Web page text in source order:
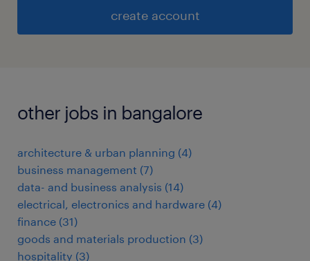
create account
other jobs in bangalore
architecture & urban planning (4)
business management (7)
data- and business analysis (14)
electrical, electronics and hardware (4)
finance (31)
goods and materials production (3)
hospitality (3)